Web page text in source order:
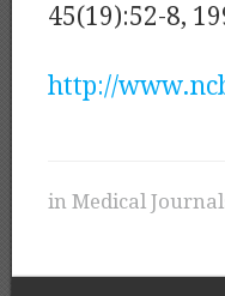
45(19):52-8,
http://
in Medical